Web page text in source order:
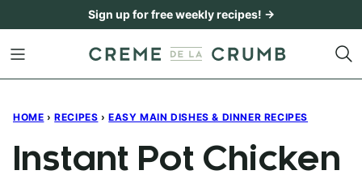
content
Sign up for free weekly recipes! →
HOME › RECIPES › EASY MAIN DISHES & DINNER RECIPES
Instant Pot Chicken